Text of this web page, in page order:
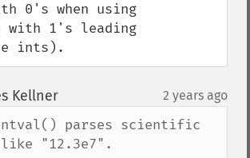
0's when using
with 1's leading
ints).
Kellner¶ 2 years ago
parses scientific
"12.3e7".